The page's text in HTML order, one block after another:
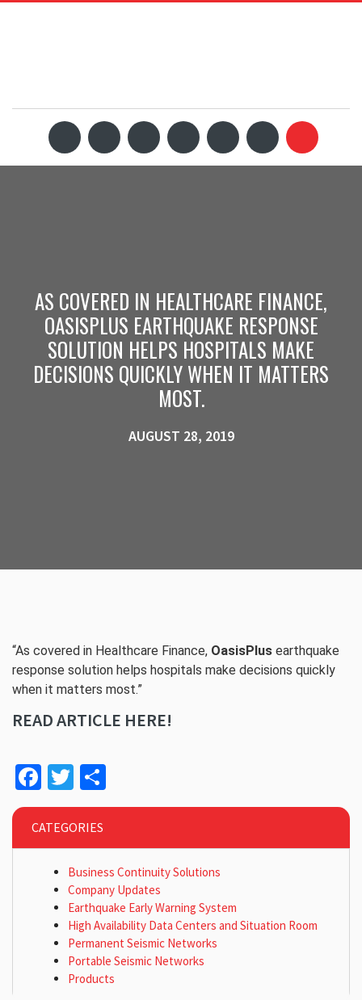
AS COVERED IN HEALTHCARE FINANCE,
OASISPLUS EARTHQUAKE RESPONSE
SOLUTION HELPS HOSPITALS MAKE
DECISIONS QUICKLY WHEN IT MATTERS
MOST.
AUGUST 28, 2019
“As covered in Healthcare Finance, OasisPlus earthquake
response solution helps hospitals make decisions quickly
when it matters most.”
READ ARTICLE HERE!
Facebook
Twitter
CATEGORIES
Business Continuity Solutions
Company Updates
Earthquake Early Warning System
High Availability Data Centers and Situation Room
Permanent Seismic Networks
Portable Seismic Networks
Products